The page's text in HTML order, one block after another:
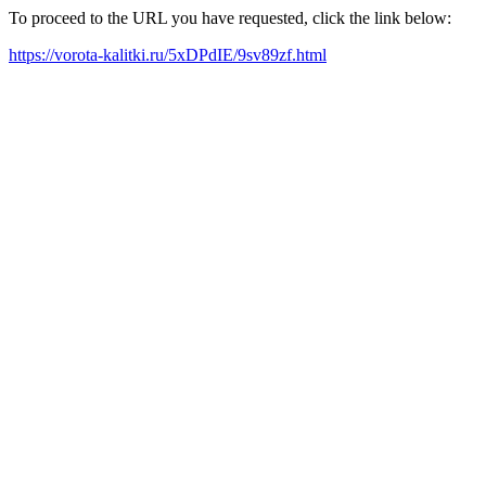
To proceed to the URL you have requested, click the link below:
https://vorota-kalitki.ru/5xDPdIE/9sv89zf.html